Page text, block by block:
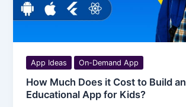
App Ideas On-Demand App
How Much Does it Cost to Build an
Educational App for Kids?